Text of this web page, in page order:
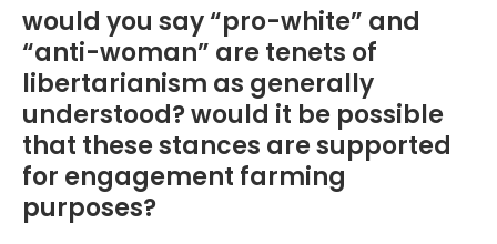
would you say “pro-white” and
“anti-woman” are tenets of
libertarianism as generally
understood? would it be possible
that these stances are supported
for engagement farming
purposes?